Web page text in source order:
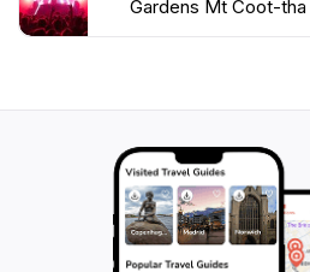
Gardens Mt Coot-tha